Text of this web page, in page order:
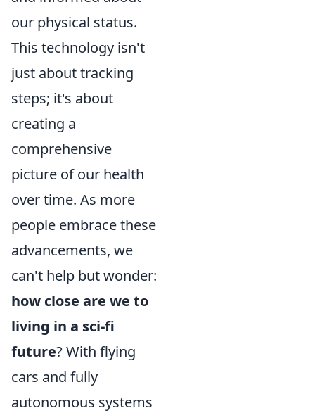
our physical status.
This technology isn't
just about tracking
steps; it's about
creating a
comprehensive
picture of our health
over time. As more
people embrace these
advancements, we
can't help but wonder:
how close are we to
living in a sci-fi
future? With flying
cars and fully
autonomous systems